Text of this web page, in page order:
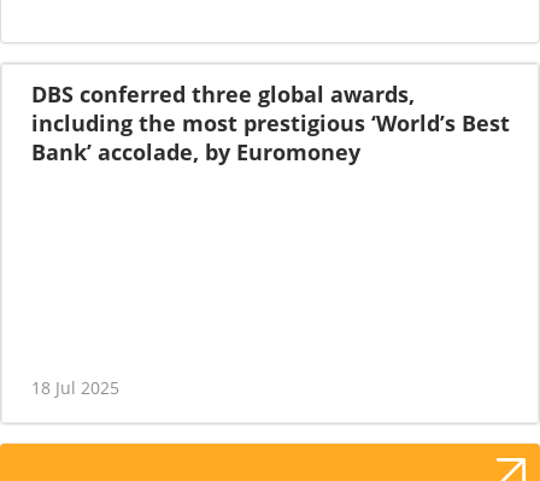
DBS conferred three global awards,
including the most prestigious ‘World’s Best
Bank’ accolade, by Euromoney
18 Jul 2025